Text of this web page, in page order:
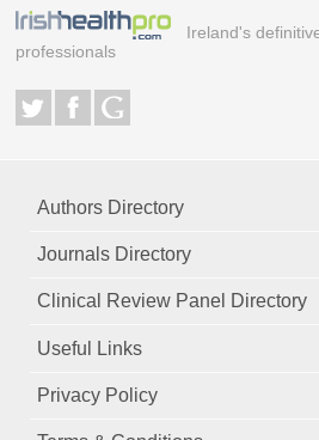
Ireland's
professionals
Authors Directory
Journals Directory
Clinical Review Panel Directory
Useful Links
Privacy Policy